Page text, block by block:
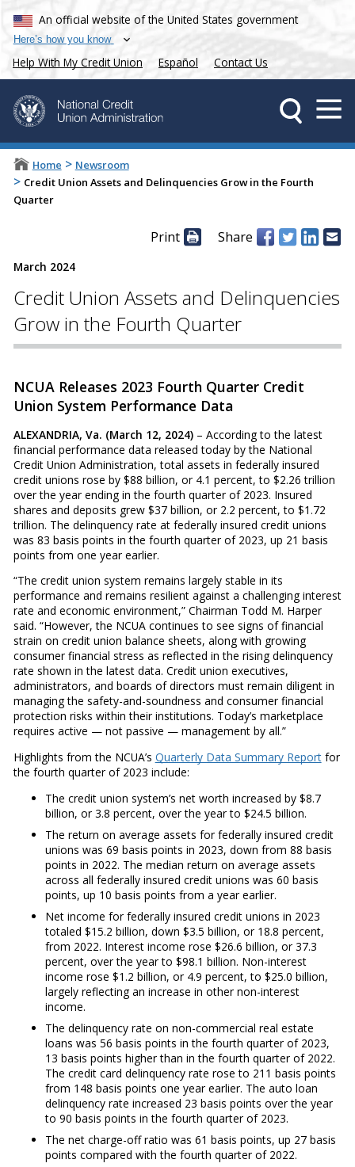
An official website of the United States government
Here’s how you know
Help With My Credit Union Español Contact Us
Home > Newsroom
> Credit Union Assets and Delinquencies Grow in the Fourth
Quarter
Print Share
March 2024
Credit Union Assets and Delinquencies
Grow in the Fourth Quarter
NCUA Releases 2023 Fourth Quarter Credit
Union System Performance Data
ALEXANDRIA, Va. (March 12, 2024)– According to the latest
financial performance data released today by the National
Credit Union Administration, total assets in federally insured
credit unions rose by $88 billion, or 4.1 percent, to $2.26 trillion
over the year ending in the fourth quarter of 2023. Insured
shares and deposits grew $37 billion, or 2.2 percent, to $1.72
trillion. The delinquency rate at federally insured credit unions
was 83 basis points in the fourth quarter of 2023, up 21 basis
points from one year earlier.
“The credit union system remains largely stable in its
performance and remains resilient against a challenging interest
rate and economic environment,” Chairman Todd M. Harper
said. “However, the NCUA continues to see signs of financial
strain on credit union balance sheets, along with growing
consumer financial stress as reflected in the rising delinquency
rate shown in the latest data. Credit union executives,
administrators, and boards of directors must remain diligent in
managing the safety-and-soundness and consumer financial
protection risks within their institutions. Today’s marketplace
requires active — not passive — management by all.”
Highlights from the NCUA’s Quarterly Data Summary Reportfor
the fourth quarter of 2023 include:
The credit union system’s net worth increased by $8.7
billion, or 3.8 percent, over the year to $24.5 billion.
The return on average assets for federally insured credit
unions was 69 basis points in 2023, down from 88 basis
points in 2022. The median return on average assets
across all federally insured credit unions was 60 basis
points, up 10 basis points from a year earlier.
Net income for federally insured credit unions in 2023
totaled $15.2 billion, down $3.5 billion, or 18.8 percent,
from 2022. Interest income rose $26.6 billion, or 37.3
percent, over the year to $98.1 billion. Non-interest
income rose $1.2 billion, or 4.9 percent, to $25.0 billion,
largely reflecting an increase in other non-interest
income.
The delinquency rate on non-commercial real estate
loans was 56 basis points in the fourth quarter of 2023,
13 basis points higher than in the fourth quarter of 2022.
The credit card delinquency rate rose to 211 basis points
from 148 basis points one year earlier. The auto loan
delinquency rate increased 23 basis points over the year
to 90 basis points in the fourth quarter of 2023.
The net charge-off ratio was 61 basis points, up 27 basis
points compared with the fourth quarter of 2022.